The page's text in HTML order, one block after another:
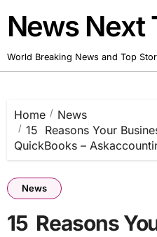
content
News Next
World Breaking News and Top
Home
News
15 Reasons Your
QuickBooks –
News
15 Reasons